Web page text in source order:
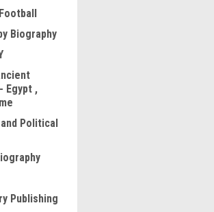
Biography
Egypt ,
Political
Publishing